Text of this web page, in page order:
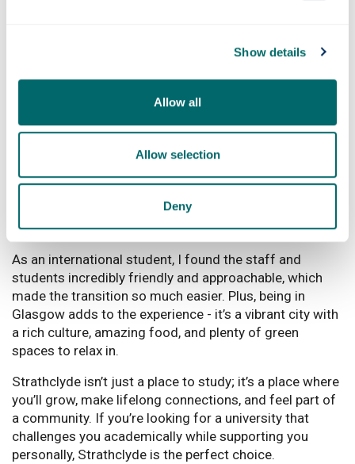
Show details
Allow all
Allow selection
Deny
different cuisines. It’s a city full of life, creativity, and
charm, and that’s what makes it so special to me.
What would you say to anyone thinking
I would say go for it! Strathclyde is a fantastic place to
study, offering top-notch education combined with a
supportive and welcoming environment. The university
is known for its strong focus on practical learning and
research, which really helps you develop the skills
needed for your career.
As an international student, I found the staff and
students incredibly friendly and approachable, which
made the transition so much easier. Plus, being in
Glasgow adds to the experience - it’s a vibrant city with
a rich culture, amazing food, and plenty of green
spaces to relax in.
Strathclyde isn’t just a place to study; it’s a place where
you’ll grow, make lifelong connections, and feel part of
a community. If you’re looking for a university that
challenges you academically while supporting you
personally, Strathclyde is the perfect choice.